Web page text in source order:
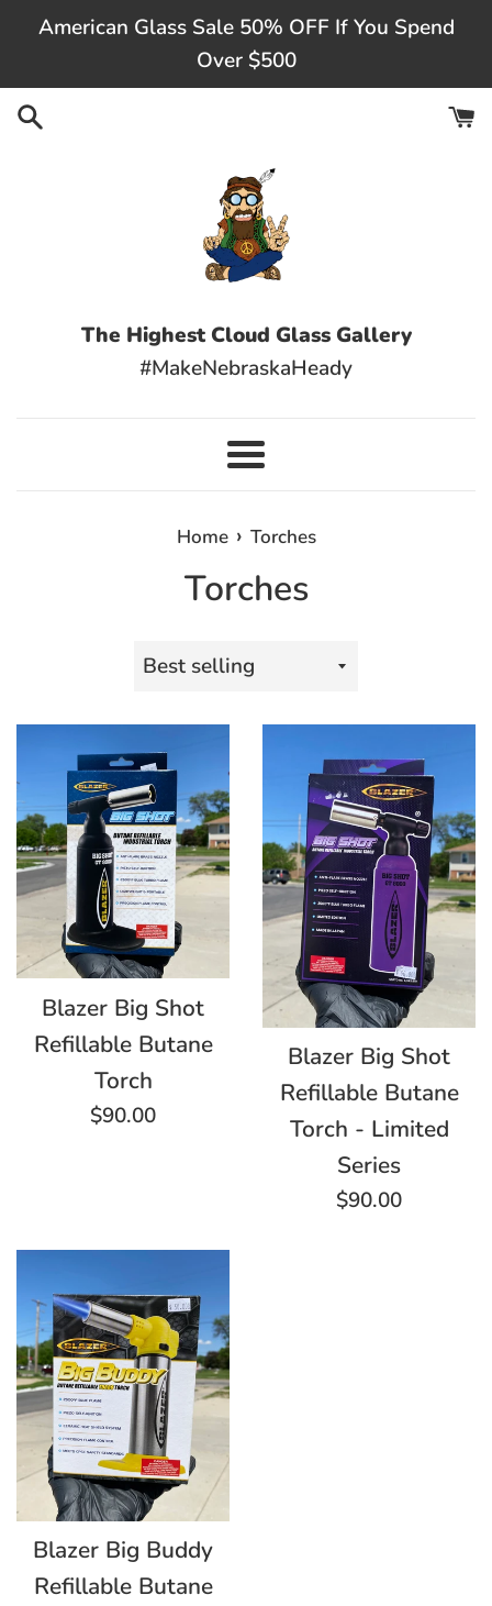
content
American Glass Sale 50% OFF If You Spend
Over $500
The Highest Cloud Glass Gallery
#MakeNebraskaHeady
Menu
Home › Torches
Torches
Sort
Blazer Big Shot
Refillable Butane
Torch
Regular
$90.00
Blazer Big Shot
Refillable Butane
Torch - Limited
Series
Regular
$90.00
Blazer Big Buddy
Refillable Butane